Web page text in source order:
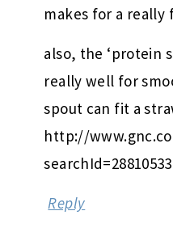
makes for a really
also, the ‘protein
really well for
spout can fit a
http://
Reply